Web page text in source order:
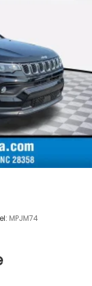
MPJM74